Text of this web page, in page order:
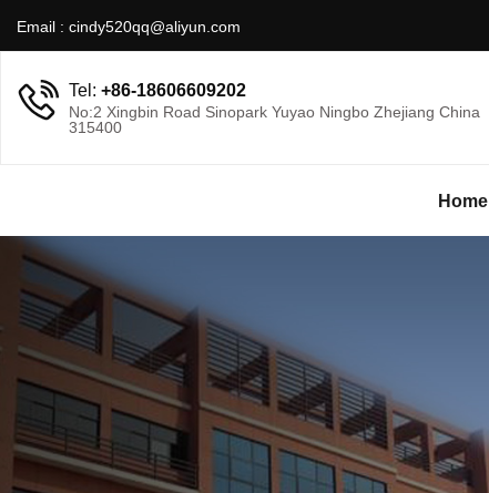
Email : cindy520qq@aliyun.com
Tel: +86-18606609202
No:2 Xingbin Road Sinopark Yuyao Ningbo Zhejiang China
315400
Home